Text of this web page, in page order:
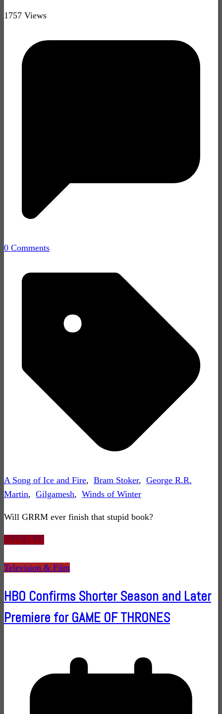
1757 Views
0 Comments
A Song of Ice and Fire, Bram Stoker, George R.R.
Martin, Gilgamesh, Winds of Winter
Will GRRM ever finish that stupid book?
Read More
Television & Film
HBO Confirms Shorter Season and Later
Premiere for GAME OF THRONES